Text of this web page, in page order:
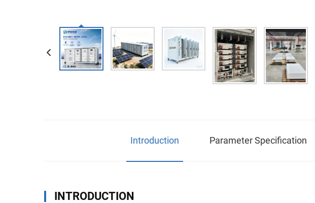
Introduction Parameter Specification
INTRODUCTION